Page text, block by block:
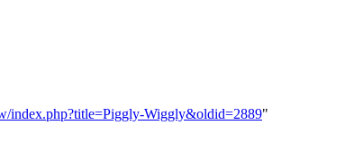
index.php?title=Piggly-Wiggly&oldid=2889"